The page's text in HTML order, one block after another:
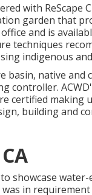
with
garden that
and is
techniques
indigenous
basin, native and
controller.
certified
building and
showcase
in